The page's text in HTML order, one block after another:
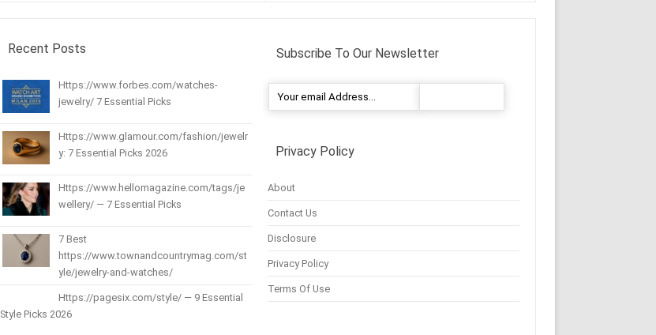
Recent Posts
Https://www.forbes.com/watches-
jewelry/ 7 Essential Picks
Https://www.glamour.com/fashion/jewelr
y: 7 Essential Picks 2026
Https://www.hellomagazine.com/tags/je
wellery/ — 7 Essential Picks
7 Best
https://www.townandcountrymag.com/st
yle/jewelry-and-watches/
Https://pagesix.com/style/ — 9 Essential
Style Picks 2026
Subscribe To Our Newsletter
Privacy Policy
About
Contact Us
Disclosure
Privacy Policy
Terms Of Use